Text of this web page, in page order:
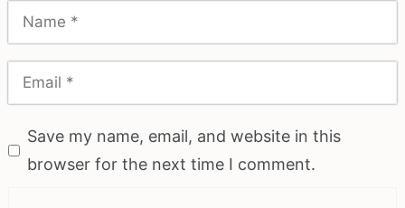
Save my name, email, and website in this
browser for the next time I comment.